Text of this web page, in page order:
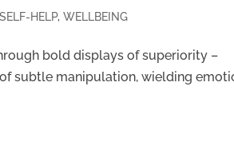
SELF-HELP,WELLBEING
bold displays of superiority –
subtle manipulation, wielding